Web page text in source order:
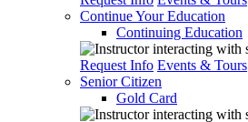
Continue Your Education
Continuing Education
Request Info Events & Tours
Senior Citizen
Gold Card